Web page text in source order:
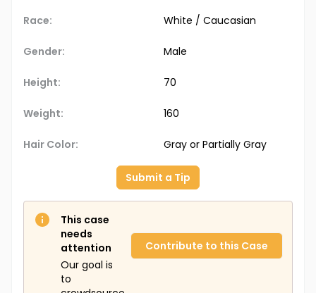
Race: White / Caucasian
Gender: Male
Height: 70
Weight: 160
Hair Color: Gray or Partially Gray
Submit a Tip
This case
needs
attention
Our goal is
to
Contribute to this Case